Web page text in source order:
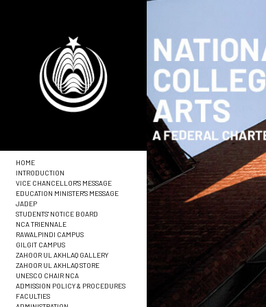
HOME
INTRODUCTION
VICE CHANCELLOR'S MESSAGE
EDUCATION MINISTER'S MESSAGE
JADEP
STUDENTS' NOTICE BOARD
NCA TRIENNALE
RAWALPINDI CAMPUS
GILGIT CAMPUS
ZAHOOR UL AKHLAQ GALLERY
ZAHOOR UL AKHLAQ STORE
UNESCO CHAIR NCA
ADMISSION POLICY & PROCEDURES
FACULTIES